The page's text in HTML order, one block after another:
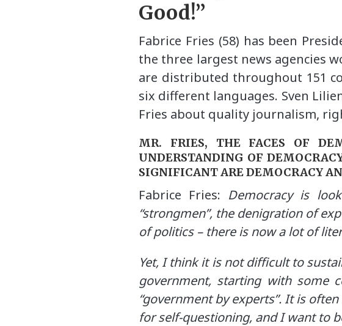
Good!”
Fabrice Fries (58) has been
the three largest news agencies
are distributed throughout 151
six different languages. Sven
Fries about quality journalism,
MR. FRIES, THE FACES OF
UNDERSTANDING OF
SIGNIFICANT ARE DEMOCRACY
Fabrice Fries: Democracy is
“strongmen”, the denigration of
of politics – there is now a lot of
Yet, I think it is not difficult to
government, starting with some
“government by experts”. It is
for self-questioning, and I want to